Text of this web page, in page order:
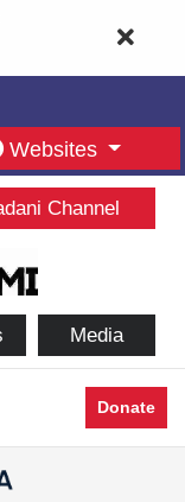
Websites
Channel
Media
Donate